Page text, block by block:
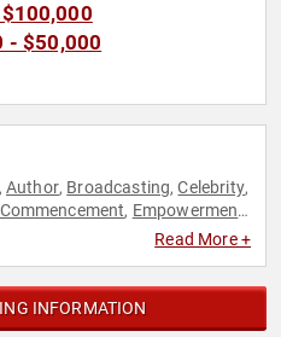
- $50,000
Author, Broadcasting,Celebrity,
Commencement, Empowerment,
Health & Wellness,
& Teambuilding,Women
Read More +
INFORMATION